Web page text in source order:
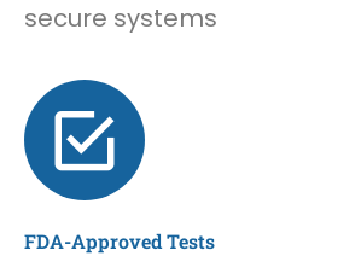
secure systems
FDA-Approved Tests